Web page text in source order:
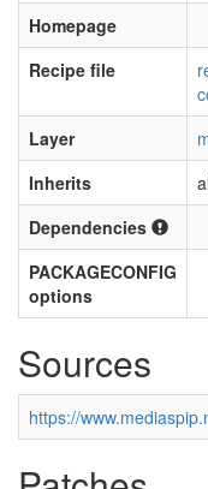
Homepage
Recipe file
Layer
Inherits
Dependencies
PACKAGECONFIG
options
Sources
https://